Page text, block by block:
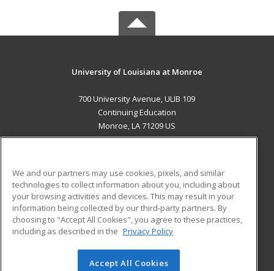
University of Louisiana at Monroe
700 University Avenue, ULIB 109
Continuing Education
Monroe, LA 71209 US
ADDITIONAL RESOURCES
Military
Financial Assistance
Help
Student Blog
© 2026 ed2go, a division of Cengage Learning. All rights
We and our partners may use cookies, pixels, and similar
technologies to collect information about you, including about
your browsing activities and devices. This may result in your
information being collected by our third-party partners. By
choosing to "Accept All Cookies", you agree to these practices,
including as described in the Privacy Policy
Accept All Cookies